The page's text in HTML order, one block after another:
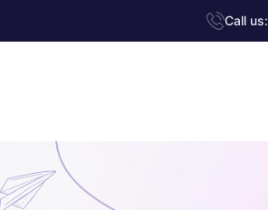
Call us: